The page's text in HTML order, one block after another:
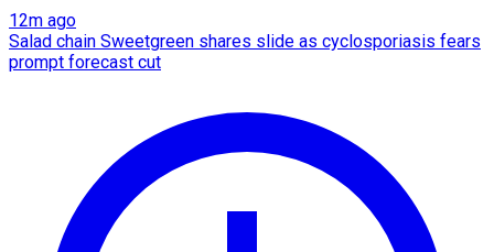
12m ago
Salad chain Sweetgreen shares slide as cyclosporiasis fears
prompt forecast cut